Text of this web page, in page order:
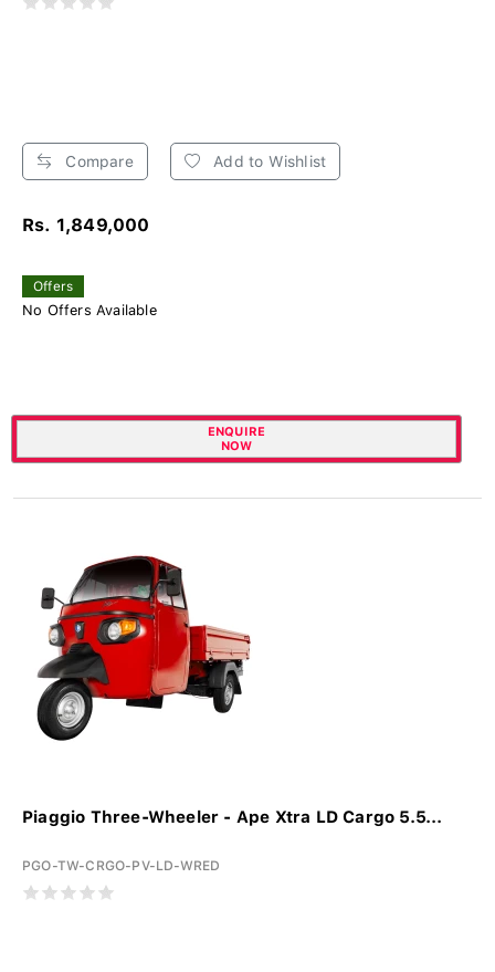
Compare Add to Wishlist
Rs. 1,849,000
Offers
No Offers Available
ENQUIRE
NOW
Piaggio Three-Wheeler - Ape Xtra LD Cargo 5.5...
PGO-TW-CRGO-PV-LD-WRED